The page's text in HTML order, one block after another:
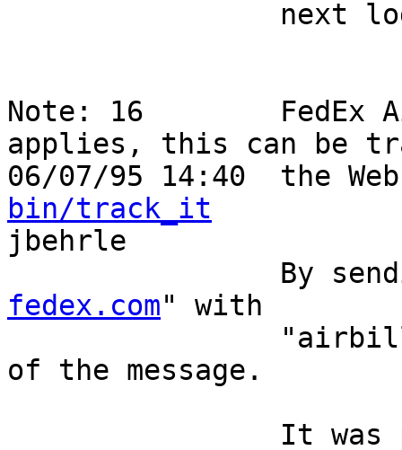
Note: 16        FedEx
applies, this can be
06/07/95 14:40  the
bin/track_it
jbehrle
fedex.com"
of the